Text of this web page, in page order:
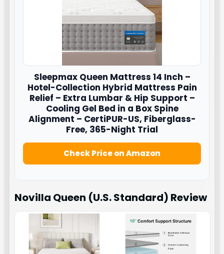
SleepmaxQueen Mattress 14 Inch –
Hotel-Collection Hybrid Mattress Pain
Relief – Extra Lumbar & Hip Support –
Cooling Gel Bed in a Box Spine
Alignment – CertiPUR-US, Fiberglass-
Free, 365-Night Trial
Check Price on Amazon
Novilla Queen (U.S. Standard) Review